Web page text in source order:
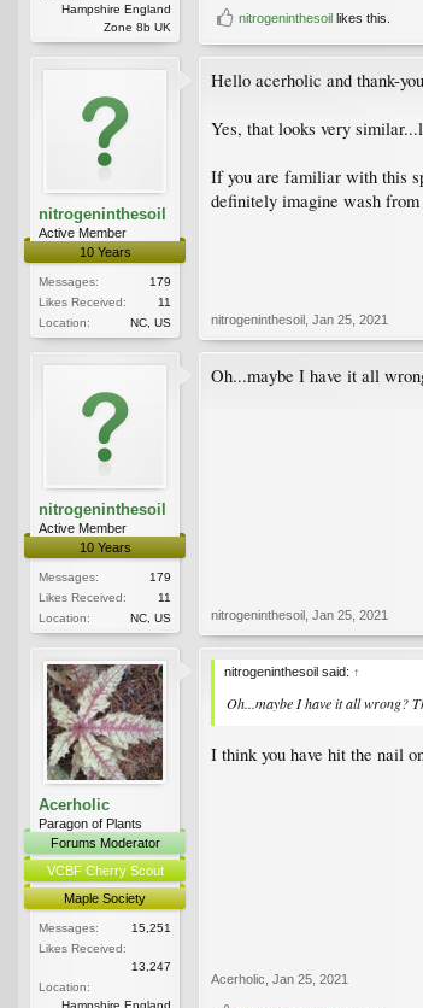
Hampshire England
Zone 8b UK
nitrogeninthesoil likes this.
nitrogeninthesoil
Active Member
10 Years
Messages:
179
Likes Received:
11
Location:
NC, US
Hello acerholic and thank-
Yes, that looks very
If you are familiar with this
definitely imagine wash
nitrogeninthesoil Jan 25, 2021
nitrogeninthesoil
Active Member
10 Years
Messages:
179
Likes Received:
11
Location:
NC, US
Oh...maybe I have it all
nitrogeninthesoil Jan 25, 2021
Acerholic
Paragon of Plants
Forums Moderator
VCBF Cherry Scout
Maple Society
Messages:
15,251
Likes Received:
13,247
Location:
Hampshire England
nitrogeninthesoil said: ↑
Oh...maybe I have it all wrong?
I think you have hit the nail
Acerholic Jan 25, 2021